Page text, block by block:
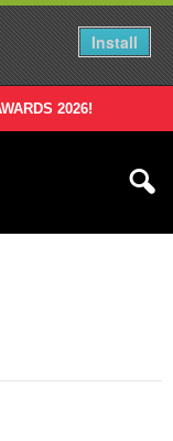
Install
2026!